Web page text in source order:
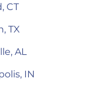
CT
TX
AL
IN